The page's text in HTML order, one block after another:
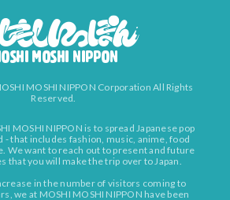
MOSHI NIPPON Corporation All Rights
Reserved.
MOSHI NIPPON is to spread Japanese pop
- that includes fashion, music, anime, food
We want to reach out to present and future
that you will make the trip over to Japan.
in the number of visitors coming to
we at MOSHI MOSHI NIPPON have been